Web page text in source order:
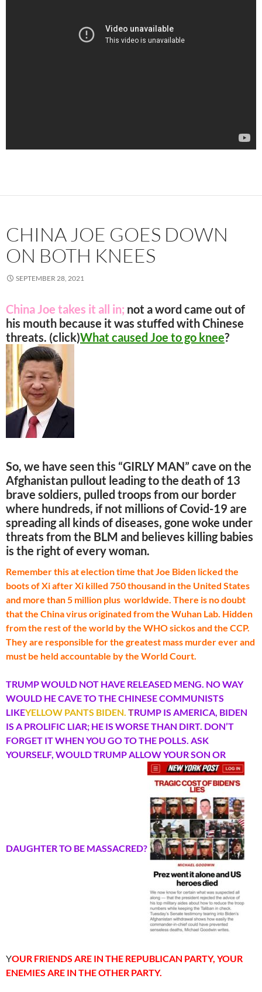
CHINA JOE GOES DOWN
ON BOTH KNEES
SEPTEMBER 28, 2021
China Joe takes it all in; not a word came out of
his mouth because it was stuffed with Chinese
threats. (click)What caused Joe to go knee?
So, we have seen this “GIRLY MAN” cave on the
Afghanistan pullout leading to the death of 13
brave soldiers, pulled troops from our border
where hundreds, if not millions of Covid-19 are
spreading all kinds of diseases, gone woke under
threats from the BLM and believes killing babies
is the right of every woman.
Remember this at election time that Joe Biden licked the
boots of Xi after Xi killed 750 thousand in the United States
and more than 5 million plus worldwide. There is no doubt
that the China virus originated from the Wuhan Lab. Hidden
from the rest of the world by the WHO sickos and the CCP.
They are responsible for the greatest mass murder ever and
must be held accountable by the World Court.
TRUMP WOULD NOT HAVE RELEASED MENG. NO WAY
WOULD HE CAVE TO THE CHINESE COMMUNISTS
LIKEYELLOW PANTS BIDEN. TRUMP IS AMERICA, BIDEN
IS A PROLIFIC LIAR; HE IS WORSE THAN DIRT. DON’T
FORGET IT WHEN YOU GO TO THE POLLS. ASK
YOURSELF, WOULD TRUMP ALLOW YOUR SON OR
DAUGHTER TO BE MASSACRED?
YOUR FRIENDS ARE IN THE REPUBLICAN PARTY, YOUR
ENEMIES ARE IN THE OTHER PARTY.